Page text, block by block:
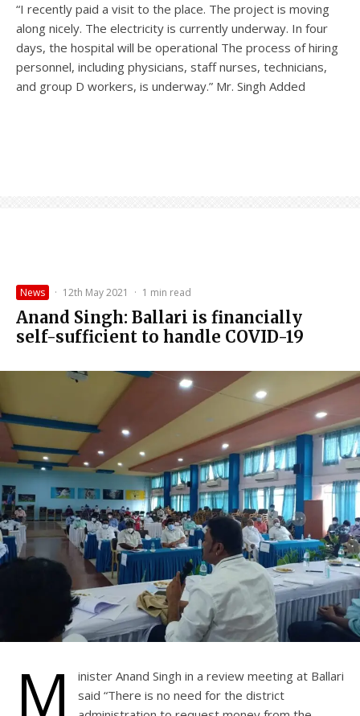
“I recently paid a visit to the place. The project is moving
along nicely. The electricity is currently underway. In four
days, the hospital will be operational The process of hiring
personnel, including physicians, staff nurses, technicians,
and group D workers, is underway.” Mr. Singh Added
News · 12th May 2021 · 1 min read
Anand Singh: Ballari is financially
self-sufficient to handle COVID-19
M
inister Anand Singh in a review meeting at Ballari
said “There is no need for the district